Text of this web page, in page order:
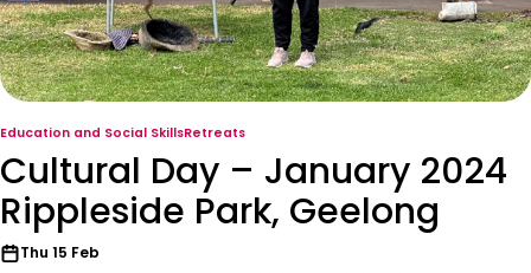
Education and Social SkillsRetreats
Cultural Day – January 2024
Rippleside Park, Geelong
Thu 15 Feb